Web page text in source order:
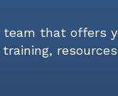
that offers
training,